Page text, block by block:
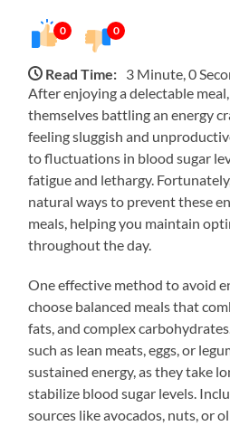
0 0
Read Time: 3 Minute, 0
After enjoying a delectable
themselves battling an energy
feeling sluggish and
to fluctuations in blood sugar
fatigue and lethargy.
natural ways to prevent these
meals, helping you maintain
throughout the day.
One effective method to avoid
choose balanced meals that
fats, and complex
such as lean meats, eggs, or
sustained energy, as they take
stabilize blood sugar levels.
sources like avocados, nuts, or